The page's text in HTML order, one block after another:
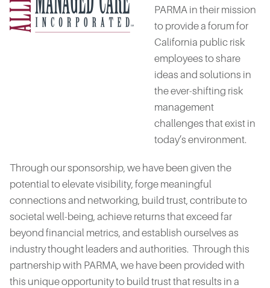
PARMA in their mission
to provide a forum for
California public risk
employees to share
ideas and solutions in
the ever-shifting risk
management
challenges that exist in
today’s environment.
Through our sponsorship, we have been given the
potential to elevate visibility, forge meaningful
connections and networking, build trust, contribute to
societal well-being, achieve returns that exceed far
beyond financial metrics, and establish ourselves as
industry thought leaders and authorities. Through this
partnership with PARMA, we have been provided with
this unique opportunity to build trust that results in a